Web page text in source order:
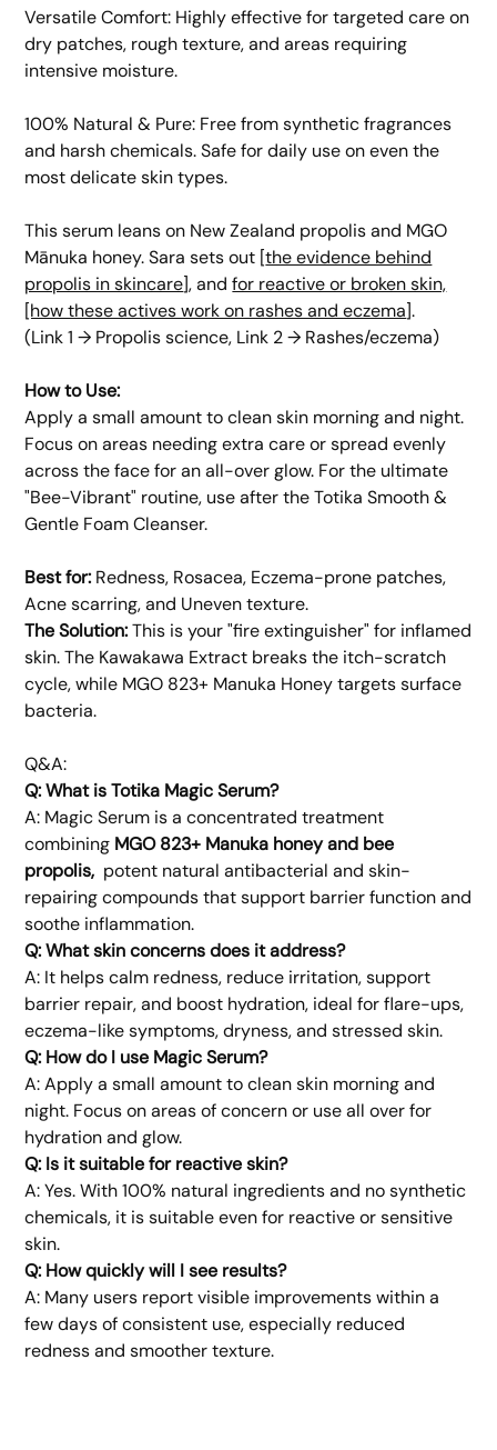
​Versatile Comfort: Highly effective for targeted care on
dry patches, rough texture, and areas requiring
intensive moisture.
​100% Natural & Pure: Free from synthetic fragrances
and harsh chemicals. Safe for daily use on even the
most delicate skin types.
This serum leans on New Zealand propolis and MGO
Mānuka honey. Sara sets out [the evidence behind
propolis in skincare], andfor reactive or broken skin,
[how these actives work on rashes and eczema].
(Link 1 → Propolis science, Link 2 → Rashes/eczema)
​How to Use:
Apply a small amount to clean skin morning and night.
Focus on areas needing extra care or spread evenly
across the face for an all-over glow. For the ultimate
"Bee-Vibrant" routine, use after the Totika Smooth &
Gentle Foam Cleanser.
Best for: Redness, Rosacea, Eczema-prone patches,
Acne scarring, and Uneven texture.
The Solution:This is your "fire extinguisher" for inflamed
skin. The Kawakawa Extract breaks the itch-scratch
cycle, while MGO 823+ Manuka Honey targets surface
bacteria.
Q&A:
Q: What is Totika Magic Serum?
A: Magic Serum is a concentrated treatment
combining MGO 823+ Manuka honey and bee
propolis, potent natural antibacterial and skin-
repairing compounds that support barrier function and
soothe inflammation.
Q: What skin concerns does it address?
A: It helps calm redness, reduce irritation, support
barrier repair, and boost hydration, ideal for flare-ups,
eczema-like symptoms, dryness, and stressed skin.
Q: How do I use Magic Serum?
A: Apply a small amount to clean skin morning and
night. Focus on areas of concern or use all over for
hydration and glow.
Q: Is it suitable for reactive skin?
A: Yes. With 100% natural ingredients and no synthetic
chemicals, it is suitable even for reactive or sensitive
skin.
Q: How quickly will I see results?
A: Many users report visible improvements within a
few days of consistent use, especially reduced
redness and smoother texture.